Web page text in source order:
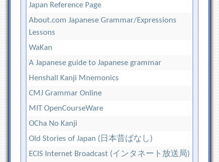
Japan Reference Page
About.com Japanese Grammar/Expressions
Lessons
WaKan
A Japanese guide to Japanese grammar
Henshall Kanji Mnemonics
CMJ Grammar Online
MIT OpenCourseWare
OCha No Kanji
Old Stories of Japan (日本昔ばなし)
ECIS Internet Broadcast (インタネート放送局)